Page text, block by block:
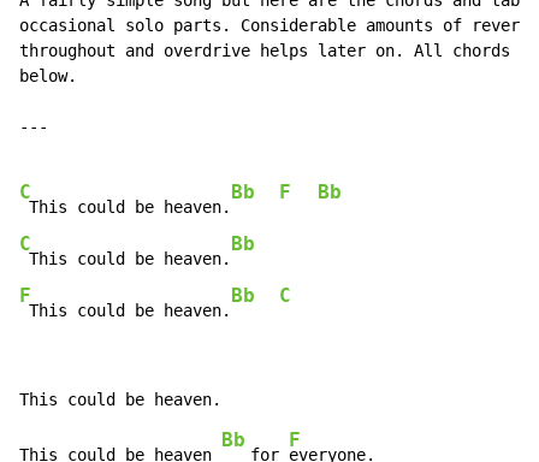
occasional solo parts. Considerable amounts of reverb
throughout and overdrive helps later on. All chords
below.
---
C
This could be heaven.
Bb F Bb
C
This could be heaven.
Bb
F
This could be heaven.
Bb C
This could be heaven
Bb
   for
F
everyone.